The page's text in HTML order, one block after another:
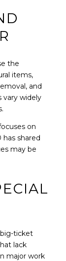
the
items,
and
vary widely
on
shared
may be
ticket
lack
major work